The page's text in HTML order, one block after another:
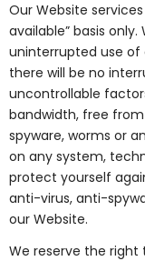
Our Website
available” basis
uninterrupted use of
there will be no
uncontrollable
bandwidth, free
spyware, worms or
on any system,
protect yourself
anti-virus, anti-
our Website.
We reserve the